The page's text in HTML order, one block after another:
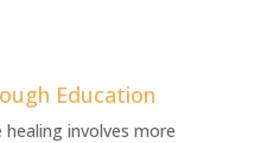
Education
involves more